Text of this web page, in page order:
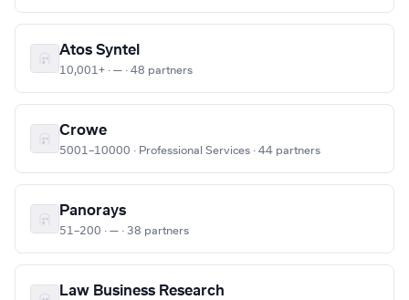
Atos Syntel
10,001+ · — · 48 partners
Crowe
5001–10000 · Professional Services · 44 partners
Panorays
51–200 · — · 38 partners
Law Business Research